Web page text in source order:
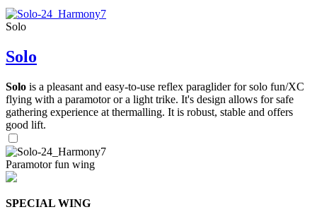
Solo
Solo
Solo is a pleasant and easy-to-use reflex paraglider for solo fun/XC
flying with a paramotor or a light trike. It's design allows for safe
gathering experience at thermalling. It is robust, stable and offers
good lift.
Paramotor fun wing
SPECIAL WING